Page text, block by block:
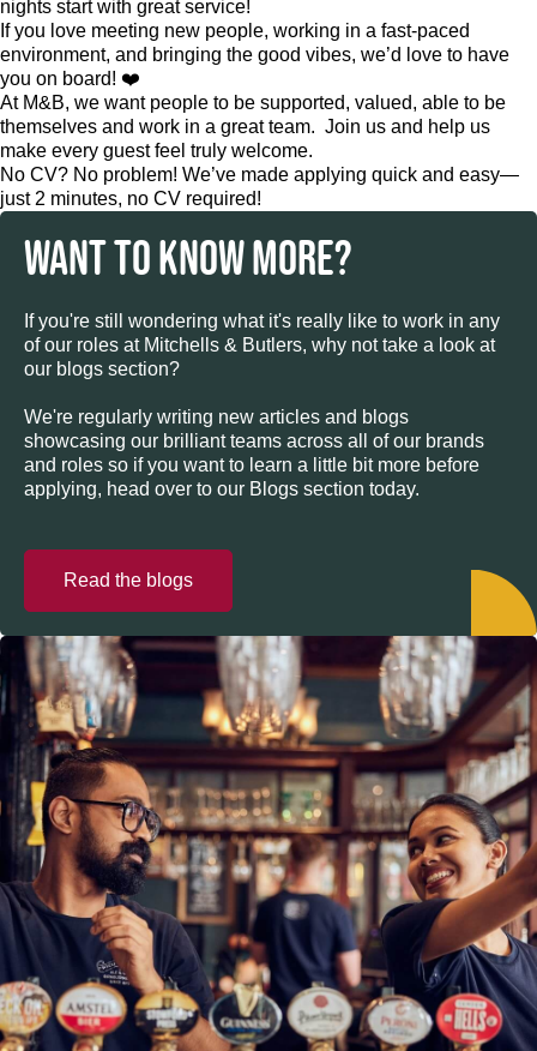
nights start with great service!
If you love meeting new people, working in a fast-paced
environment, and bringing the good vibes, we’d love to have
you on board! ❤️
At M&B, we want people to be supported, valued, able to be
themselves and work in a great team. Join us and help us
make every guest feel truly welcome.
No CV? No problem! We’ve made applying quick and easy—
just 2 minutes, no CV required!
WANT TO KNOW MORE?
If you're still wondering what it's really like to work in any
of our roles at Mitchells & Butlers, why not take a look at
our blogs section?
We're regularly writing new articles and blogs
showcasing our brilliant teams across all of our brands
and roles so if you want to learn a little bit more before
applying, head over to our Blogs section today.
Read the blogs